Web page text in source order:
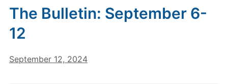
The Bulletin: September 6-
12
September 12, 2024